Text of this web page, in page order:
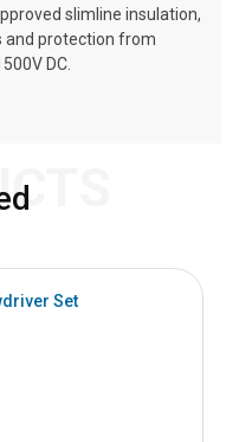
slimline insulation,
and protection from
DC.
Set